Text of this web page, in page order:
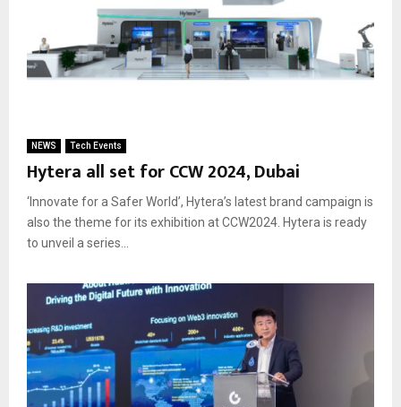
NEWS Tech Events
Hytera all set for CCW 2024, Dubai
‘Innovate for a Safer World’, Hytera’s latest brand campaign is
also the theme for its exhibition at CCW2024. Hytera is ready
to unveil a series...